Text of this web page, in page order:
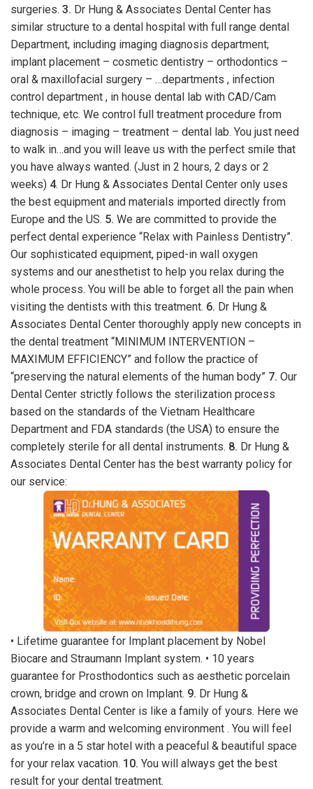
surgeries. 3. Dr Hung & Associates Dental Center has
similar structure to a dental hospital with full range dental
Department, including imaging diagnosis department;
implant placement – cosmetic dentistry – orthodontics –
oral & maxillofacial surgery – …departments , infection
control department , in house dental lab with CAD/Cam
technique, etc. We control full treatment procedure from
diagnosis – imaging – treatment – dental lab. You just need
to walk in…and you will leave us with the perfect smile that
you have always wanted. (Just in 2 hours, 2 days or 2
weeks) 4. Dr Hung & Associates Dental Center only uses
the best equipment and materials imported directly from
Europe and the US. 5. We are committed to provide the
perfect dental experience “Relax with Painless Dentistry”.
Our sophisticated equipment, piped-in wall oxygen
systems and our anesthetist to help you relax during the
whole process. You will be able to forget all the pain when
visiting the dentists with this treatment. 6. Dr Hung &
Associates Dental Center thoroughly apply new concepts in
the dental treatment “MINIMUM INTERVENTION –
MAXIMUM EFFICIENCY” and follow the practice of
“preserving the natural elements of the human body” 7. Our
Dental Center strictly follows the sterilization process
based on the standards of the Vietnam Healthcare
Department and FDA standards (the USA) to ensure the
completely sterile for all dental instruments. 8. Dr Hung &
Associates Dental Center has the best warranty policy for
our service:
• Lifetime guarantee for Implant placement by Nobel
Biocare and Straumann Implant system. • 10 years
guarantee for Prosthodontics such as aesthetic porcelain
crown, bridge and crown on Implant. 9. Dr Hung &
Associates Dental Center is like a family of yours. Here we
provide a warm and welcoming environment . You will feel
as you’re in a 5 star hotel with a peaceful & beautiful space
for your relax vacation. 10. You will always get the best
result for your dental treatment.